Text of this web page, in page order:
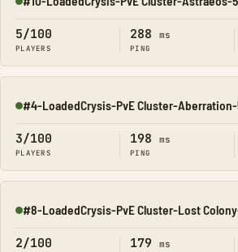
Online
5/100
PLAYERS
288 ms
PING
Online
3/100
PLAYERS
198 ms
PING
Online
#8-LoadedCrysis-PvE Cluster-Lost
2/100 179 ms